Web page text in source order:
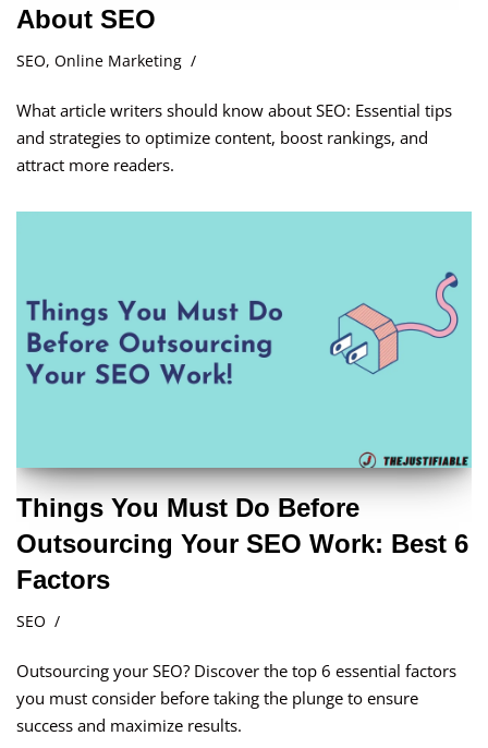
About SEO
SEO, Online Marketing
What article writers should know about SEO: Essential tips
and strategies to optimize content, boost rankings, and
attract more readers.
Things You Must Do Before
Outsourcing Your SEO Work: Best 6
Factors
SEO
Outsourcing your SEO? Discover the top 6 essential factors
you must consider before taking the plunge to ensure
success and maximize results.